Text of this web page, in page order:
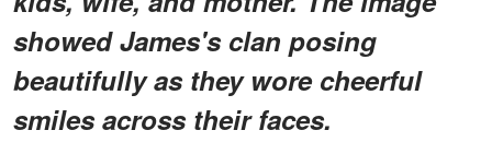
showed James's clan posing
beautifully as they wore cheerful
smiles across their faces.